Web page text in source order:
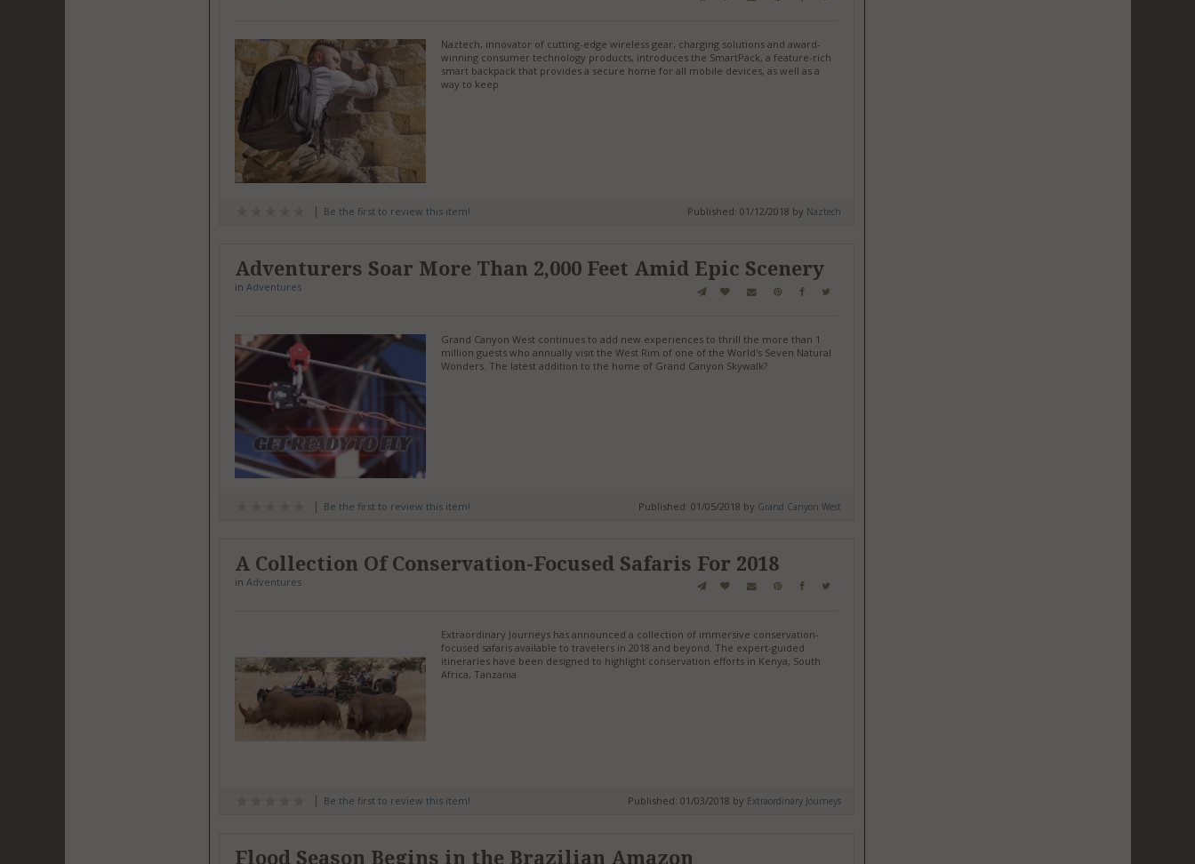
Naztech, innovator of cutting-edge wireless gear, charging solutions and award-
winning consumer technology products, introduces the SmartPack, a feature-rich
smart backpack that provides a secure home for all mobile devices, as well as a
way to keep
Be the first to review this item! Published: 01/12/2018 by Naztech
Adventurers Soar More Than 2,000 Feet Amid Epic Scenery
in Adventures
Grand Canyon West continues to add new experiences to thrill the more than 1
million guests who annually visit the West Rim of one of the World's Seven Natural
Wonders. The latest addition to the home of Grand Canyon Skywalk?
Be the first to review this item! Published: 01/05/2018 by Grand Canyon West
A Collection Of Conservation-Focused Safaris For 2018
in Adventures
Extraordinary Journeys has announced a collection of immersive conservation-
focused safaris available to travelers in 2018 and beyond. The expert-guided
itineraries have been designed to highlight conservation efforts in Kenya, South
Africa, Tanzania
Be the first to review this item! Published: 01/03/2018 by Extraordinary Journeys
Flood Season Begins in the Brazilian Amazon